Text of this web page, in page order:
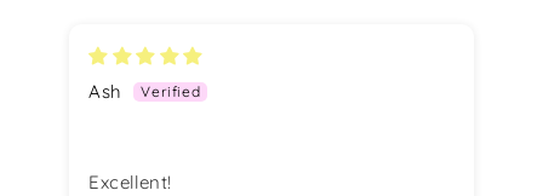
Ash
Excellent!